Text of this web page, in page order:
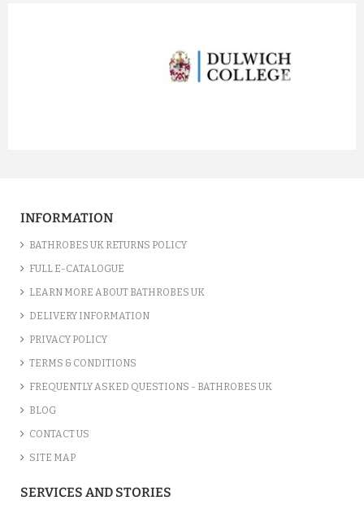
next
INFORMATION
BATHROBES UK RETURNS POLICY
FULL E-CATALOGUE
LEARN MORE ABOUT BATHROBES UK
DELIVERY INFORMATION
PRIVACY POLICY
TERMS & CONDITIONS
FREQUENTLY ASKED QUESTIONS - BATHROBES UK
BLOG
CONTACT US
SITE MAP
SERVICES AND STORIES